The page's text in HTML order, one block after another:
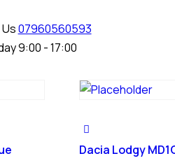
07960560593
9:00 - 17:00
Dacia Lodgy